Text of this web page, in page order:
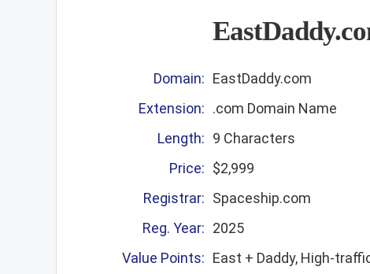
Domain: EastDaddy.com
Extension: .com Domain Name
Length: 9 Characters
Price: $2,999
Registrar: Spaceship.com
Reg. Year: 2025
Value Points: East + Daddy, High-